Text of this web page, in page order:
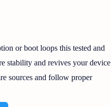
or boot loops this tested and
stability and revives your device
sources and follow proper